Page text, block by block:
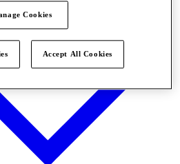
Cookies
Accept All Cookies